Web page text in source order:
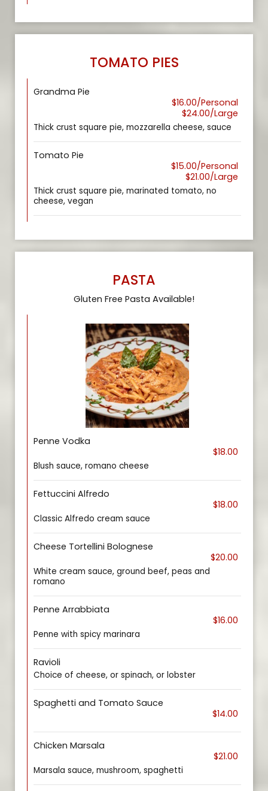
TOMATO PIES
Grandma Pie
$16.00/Personal
$24.00/Large
Thick crust square pie, mozzarella cheese, sauce
Tomato Pie
$15.00/Personal
$21.00/Large
Thick crust square pie, marinated tomato, no
cheese, vegan
PASTA
Gluten Free Pasta Available!
Penne Vodka
$18.00
Blush sauce, romano cheese
Fettuccini Alfredo
$18.00
Classic Alfredo cream sauce
Cheese Tortellini Bolognese
$20.00
White cream sauce, ground beef, peas and
romano
Penne Arrabbiata
$16.00
Penne with spicy marinara
Ravioli
Choice of cheese, or spinach, or lobster
Spaghetti and Tomato Sauce
$14.00
Chicken Marsala
$21.00
Marsala sauce, mushroom, spaghetti